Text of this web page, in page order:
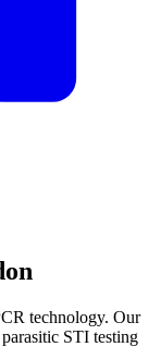
technology. Our
STI testing